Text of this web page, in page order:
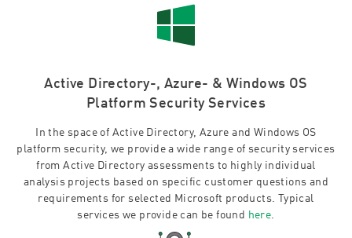
Active Directory-, Azure- & Windows OS
Platform Security Services
In the space of Active Directory, Azure and Windows OS
platform security, we provide a wide range of security services
from Active Directory assessments to highly individual
analysis projects based on specific customer questions and
requirements for selected Microsoft products. Typical
services we provide can be found here.